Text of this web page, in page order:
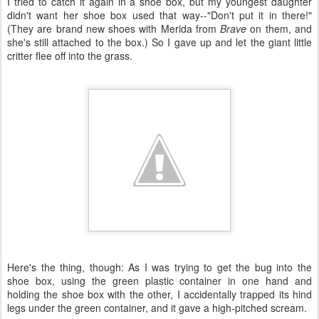
didn't want her shoe box used that way--"Don't put it in there!"
(They are brand new shoes with Merida fromBrave on them, and
she's still attached to the box.) So I gave up and let the giant little
critter flee off into the grass.
Here's the thing, though: As I was trying to get the bug into the
shoe box, using the green plastic container in one hand and
holding the shoe box with the other, I accidentally trapped its hind
legs under the green container, and it gave a high-pitched scream.